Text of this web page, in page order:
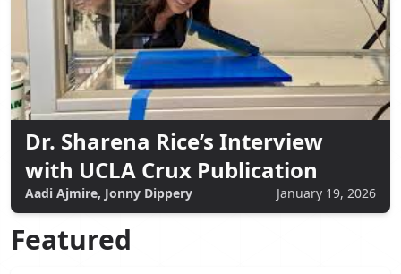
Dr. Sharena Rice’s Interview
with UCLA Crux Publication
Aadi Ajmire, Jonny Dippery January 19, 2026
Featured